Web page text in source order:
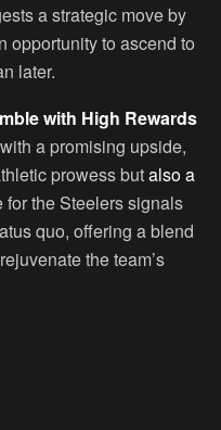
a strategic move by
opportunity to ascend to
later.
with High Rewards
a promising upside,
prowess butalso a
for the Steelers signals
quo, offering a blend
the team’s